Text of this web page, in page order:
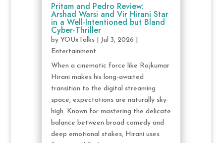
Pritam and Pedro Review:
Arshad Warsi and Vir Hirani Star
in a Well-Intentioned but Bland
Cyber-Thriller
by YOUxTalks| Jul 3, 2026
Entertainment
When a cinematic force like Rajkumar
Hirani makes his long-awaited
transition to the digital streaming
space, expectations are naturally sky-
high. Known for mastering the delicate
balance between broad comedy and
deep emotional stakes, Hirani uses